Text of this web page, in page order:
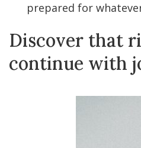
prepared for
Discover that
continue with